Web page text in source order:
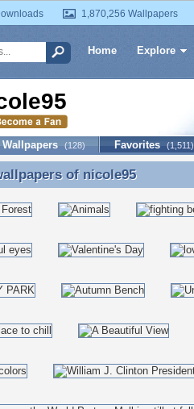
1,870,256 Wallpapers
Home Explore
Wallpapers (128) Favorites (1,511)
of nicole95
of nicole95